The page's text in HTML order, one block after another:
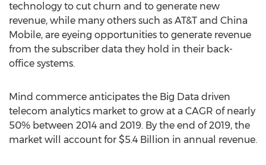
technology to cut churn and to generate new
revenue, while many others such as AT&T and China
Mobile, are eyeing opportunities to generate revenue
from the subscriber data they hold in their back-
office systems.
Mind commerce anticipates the Big Data driven
telecom analytics market to grow at a CAGR of nearly
50% between 2014 and 2019. By the end of 2019, the
market will account for $5.4 Billion in annual revenue.